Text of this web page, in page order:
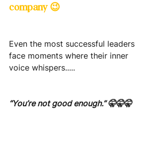
company 😉
Even the most successful leaders
face moments where their inner
voice whispers.....
“You’re not good enough.” 🤫🤫🤫